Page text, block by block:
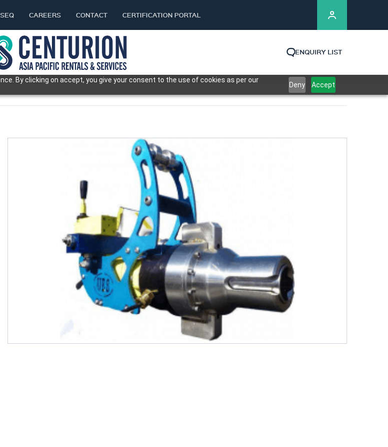
By clicking on accept, you give your consent to the use of cookies as per our
Deny Accept
CAREERS CONTACT CERTIFICATION PORTAL
ENQUIRY LIST